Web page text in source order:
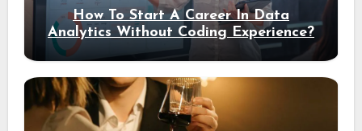
How To Start A Career In Data
Analytics Without Coding Experience?